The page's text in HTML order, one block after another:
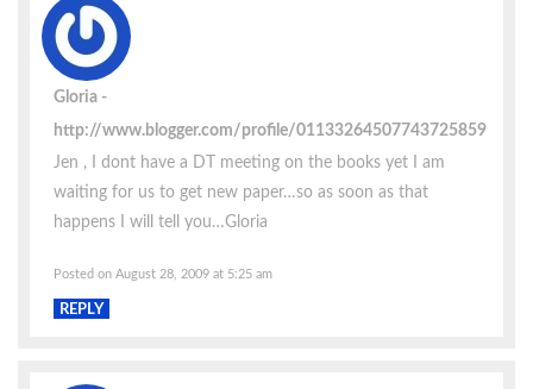
Gloria
http://www.blogger.com/profile/01133264507743725859
Jen , I dont have a DT meeting on the books yet I am
waiting for us to get new paper…so as soon as that
happens I will tell you…Gloria
Posted on August 28, 2009 at 5:25 am
REPLY